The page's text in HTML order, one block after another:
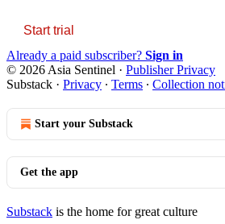
Start trial
Already a paid subscriber? Sign in
© 2026 Asia Sentinel · Publisher Privacy
Substack · Privacy ∙ Terms ∙ Collection
Start your Substack
Get the app
Substack is the home for great culture